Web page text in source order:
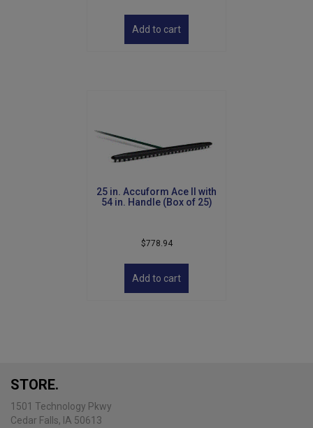
Add to cart
25 in. Accuform Ace II with
54 in. Handle (Box of 25)
$778.94
Add to cart
STORE.
1501 Technology Pkwy
Cedar Falls, IA 50613